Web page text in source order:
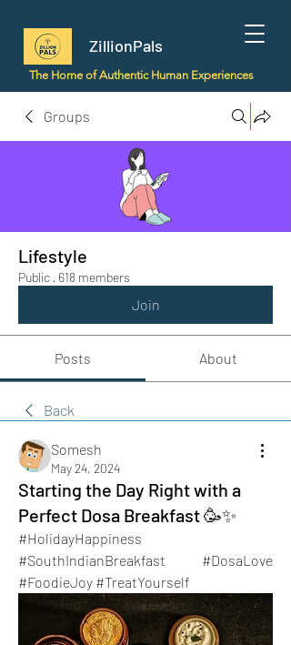
ZillionPals
The Home of Authentic Human Experiences
Groups
Lifestyle
Public · 618 members
Join
Posts About
Back
Somesh
May 24, 2024
Starting the Day Right with a
Perfect Dosa Breakfast 🥳✨
#HolidayHappiness
#SouthIndianBreakfast #DosaLove
#FoodieJoy #TreatYourself